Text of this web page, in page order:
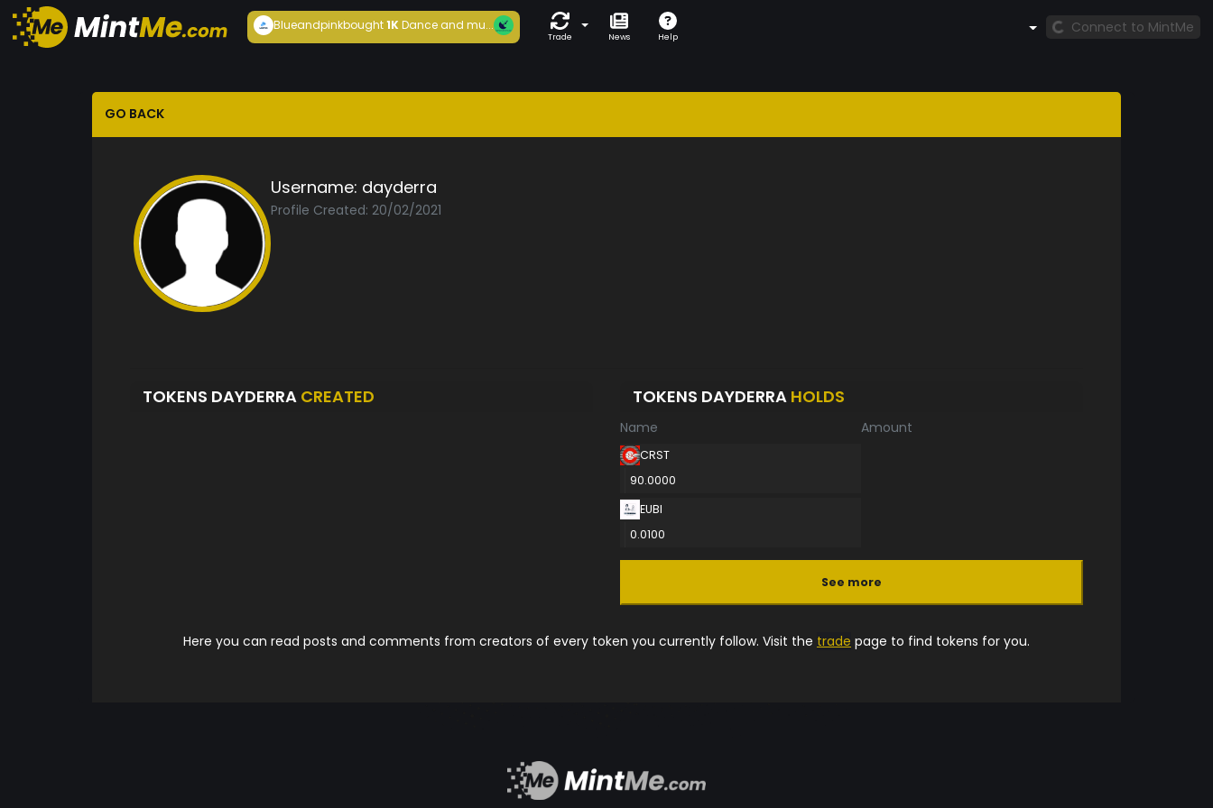
Blueandpinkbought1KDance and mu...
Trade News Help
Connect to MintMe
GO BACK
Username: dayderra
Profile Created: 20/02/2021
TOKENS DAYDERRA CREATED TOKENS DAYDERRA HOLDS
Name Amount
CRST
90.0000
EUBI
0.0100
See more
Here you can read posts and comments from creators of every token you currently follow. Visit the trade page to find tokens for you.